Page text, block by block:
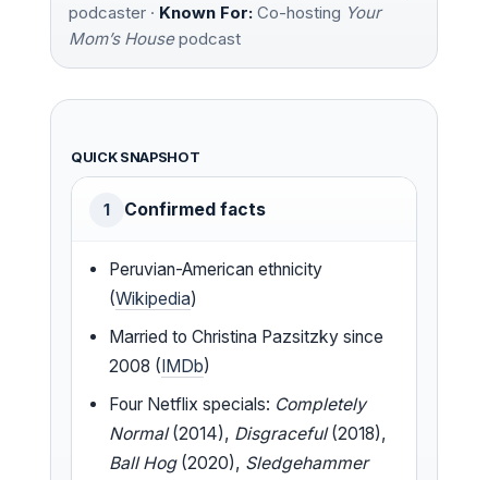
podcaster · Known For: Co-hosting Your
Mom’s Housepodcast
QUICK SNAPSHOT
1 Confirmed facts
Peruvian-American ethnicity
(Wikipedia)
Married to Christina Pazsitzky since
2008 (IMDb)
Four Netflix specials: Completely
Normal(2014), Disgraceful(2018),
Ball Hog(2020), Sledgehammer